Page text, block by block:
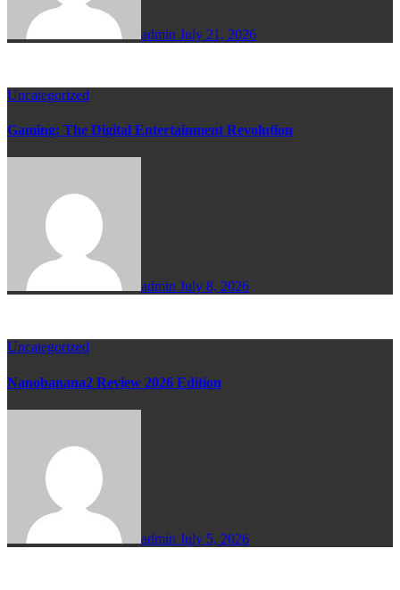
admin July 21, 2026
Uncategorized
Gaming: The Digital Entertainment Revolution
admin July 8, 2026
Uncategorized
Nanobanana2 Review 2026 Edition
admin July 5, 2026